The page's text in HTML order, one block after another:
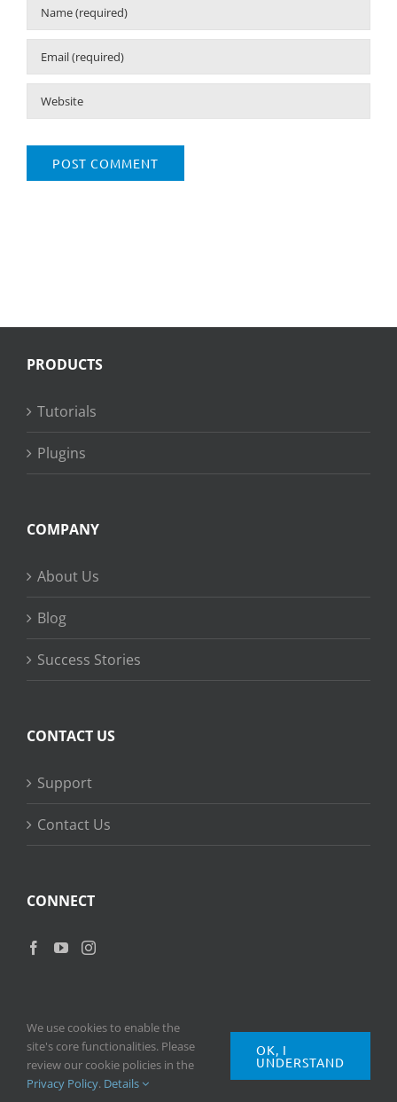
PRODUCTS
Tutorials
Plugins
COMPANY
About Us
Blog
Success Stories
CONTACT US
Support
Contact Us
CONNECT
Copyright2026 © Ripple Training Inc. All rights reserved. |Privacy
Policy
Terms of Use
We use cookies to enable the
site's core functionalities. Please
review our cookie policies in the
Privacy Policy. Details
OK, I
UNDERSTAND